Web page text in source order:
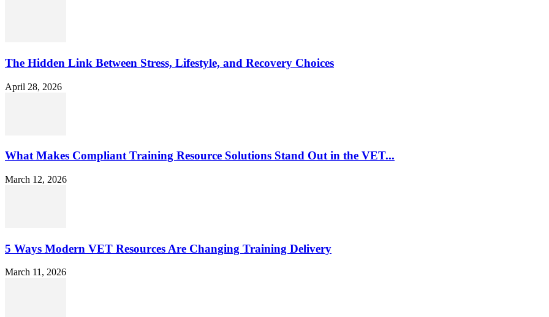
The Hidden Link Between Stress, Lifestyle, and Recovery Choices
April 28, 2026
What Makes Compliant Training Resource Solutions Stand Out in the VET...
March 12, 2026
5 Ways Modern VET Resources Are Changing Training Delivery
March 11, 2026